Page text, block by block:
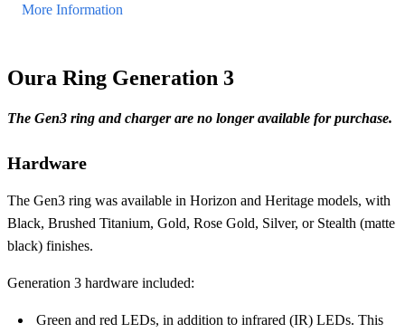
More Information
Oura Ring Generation 3
The Gen3 ring and charger are no longer available for purchase.
Hardware
The Gen3 ring was available in Horizon and Heritage models, with
Black, Brushed Titanium, Gold, Rose Gold, Silver, or Stealth (matte
black) finishes.
Generation 3 hardware included:
Green and red LEDs, in addition to infrared (IR) LEDs. This